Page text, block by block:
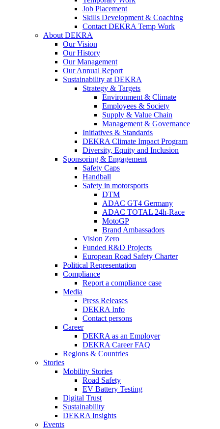
Job Placement
Skills Development & Coaching
Contact DEKRA Temp Work
About DEKRA
Our Vision
Our History
Our Management
Our Annual Report
Sustainability at DEKRA
Strategy & Targets
Environment & Climate
Employees & Society
Supply & Value Chain
Management & Governance
Initiatives & Standards
DEKRA Climate Impact Program
Diversity, Equity and Inclusion
Sponsoring & Engagement
Safety Caps
Handball
Safety in motorsports
DTM
ADAC GT4 Germany
ADAC TOTAL 24h-Race
MotoGP
Brand Ambassadors
Vision Zero
Funded R&D Projects
European Road Safety Charter
Political Representation
Compliance
Report a compliance case
Media
Press Releases
DEKRA Info
Contact persons
Career
DEKRA as an Employer
DEKRA Career FAQ
Regions & Countries
Stories
Mobility Stories
Road Safety
EV Battery Testing
Digital Trust
Sustainability
DEKRA Insights
Events